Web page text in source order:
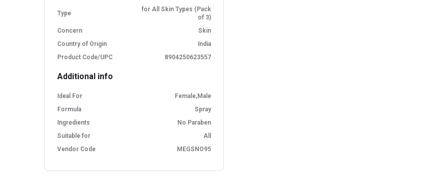
Type
for All Skin Types (Pack
of 3)
Concern
Skin
Country of Origin
India
Product Code/UPC
8904250623557
Additional info
Ideal For
Female,Male
Formula
Spray
Ingredients
No Paraben
Suitable for
All
Vendor Code
MEGSNO95